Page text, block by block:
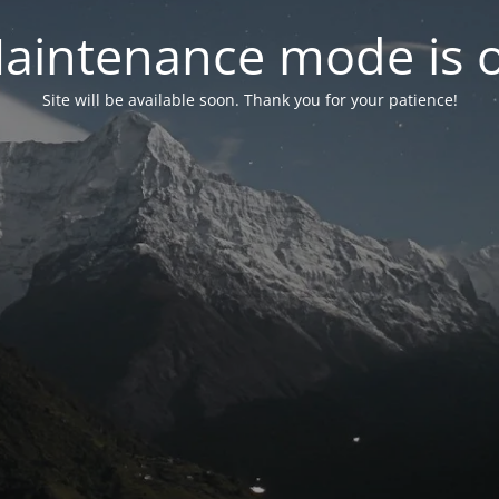
mode is
Site will be available soon. Thank you for your patience!